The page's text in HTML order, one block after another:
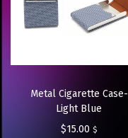
Metal Cigarette Case-
Light Blue
$15.00 $